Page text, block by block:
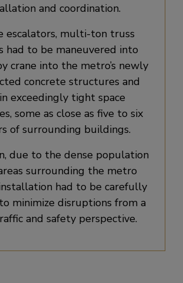
and coordination.
escalators, multi-ton truss
had to be maneuvered into
crane into the metro’s newly
concrete structures and
exceedingly tight space
some as close as five to six
of surrounding buildings.
due to the dense population
surrounding the metro
had to be carefully
minimize disruptions from a
and safety perspective.